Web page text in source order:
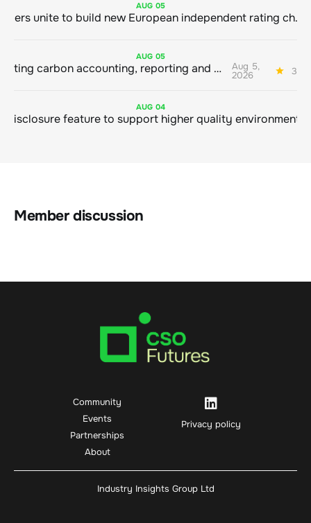
AUG 05
Sustainable finance leaders unite to build new European independent rating champion
AUG 05
Connecting carbon accounting, reporting and action Aug 5,
2026 3
AUG 04
Member discussion
Community
Events
Partnerships
About
Privacy policy
Industry Insights Group Ltd